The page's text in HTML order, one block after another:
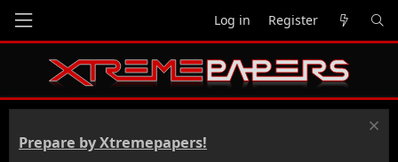
Log in Register
Prepare by Xtremepapers!